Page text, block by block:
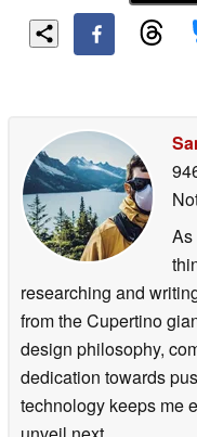
As
researching and
from the Cupertino
design philosophy,
dedication towards
technology keeps me